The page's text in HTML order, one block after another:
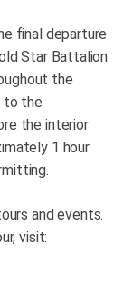
final departure
Star Battalion
the
to the
the interior
1 hour
and events.
visit: